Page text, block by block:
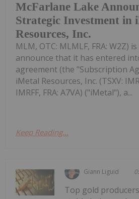
McFarlane Lake
Strategic Investment in
Resources, Inc.
MLM, OTC: MLMLF, FRA: W2Z)
announce that it has entered
agreement (the "Subscription
iMetal Resources, Inc. (TSXV:
IMRFF, FRA: A7VA) ("iMetal"), a...
Keep Reading...
Giann Liguid
Top gold